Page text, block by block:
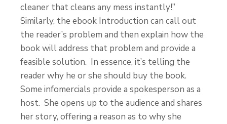
cleaner that cleans any mess instantly!”
Similarly, the ebook Introduction can call out
the reader’s problem and then explain how the
book will address that problem and provide a
feasible solution. In essence, it’s telling the
reader why he or she should buy the book.
Some infomercials provide a spokesperson as a
host. She opens up to the audience and shares
her story, offering a reason as to why she